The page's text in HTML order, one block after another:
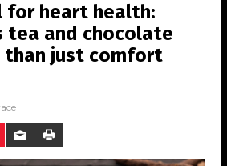
for heart health:
tea and chocolate
than just comfort